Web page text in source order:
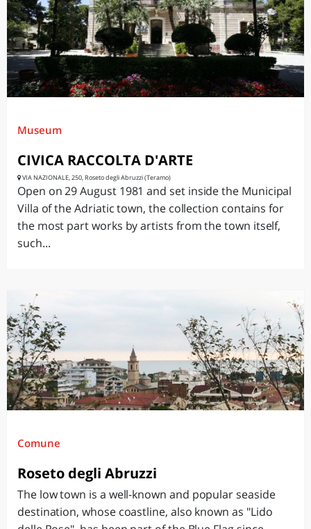
Museum
CIVICA RACCOLTA D'ARTE
VIA NAZIONALE, 250, Roseto degli Abruzzi (Teramo)
Open on 29 August 1981 and set inside the Municipal
Villa of the Adriatic town, the collection contains for
the most part works by artists from the town itself,
such...
Comune
Roseto degli Abruzzi
The low town is a well-known and popular seaside
destination, whose coastline, also known as "Lido